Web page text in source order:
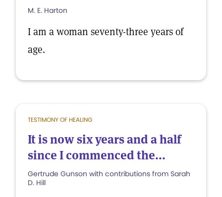
M. E. Harton
I am a woman seventy-three years of
age.
TESTIMONY OF HEALING
It is now six years and a half
since I commenced the...
Gertrude Gunson with contributions from Sarah
D. Hill